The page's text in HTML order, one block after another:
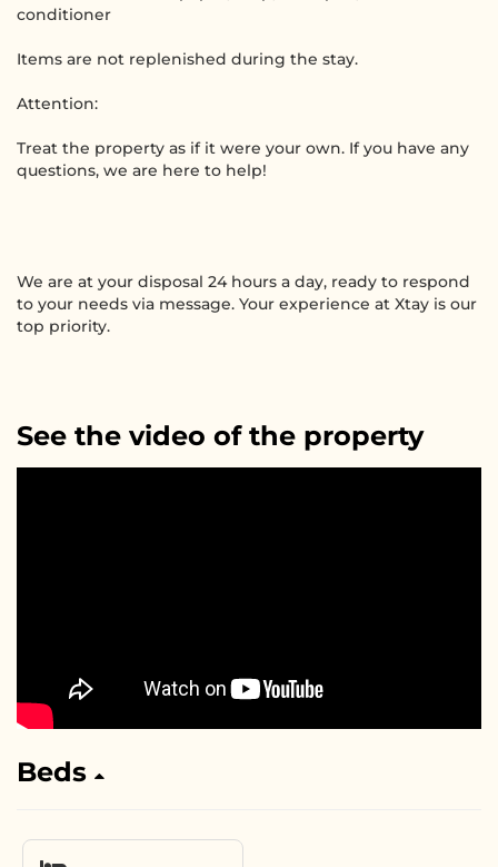
conditioner
Items are not replenished during the stay.
Attention:
Treat the property as if it were your own. If you have any
questions, we are here to help!
We are at your disposal 24 hours a day, ready to respond
to your needs via message. Your experience at Xtay is our
top priority.
See the video of the property
Beds